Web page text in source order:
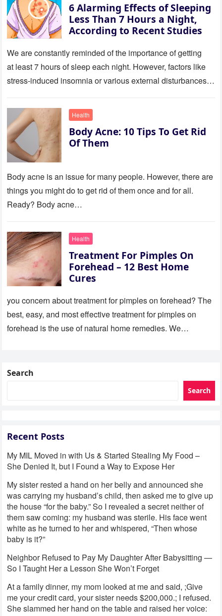
6 Alarming Effects of Sleeping
Less Than 7 Hours a Night,
According to Recent Studies
We are constantly reminded of the importance of getting
at least 7 hours of sleep each night. However, factors like
stress-induced insomnia or various external disturbances
amount….
Health
Body Acne: 10 Tips To Get Rid
Of Them
Body acne is an issue for many people. However, there are
things you might do to get rid of them once and for all.
Ready? Body acne…
Health
Treatment For Pimples On
Forehead – 12 Best Home
Cures
you concern about treatment for pimples on forehead? The
best, easy, and most effective treatment for pimples on
forehead is the use of natural home remedies. We…
Search
Search
Recent Posts
My MIL Moved in with Us & Started Stealing My Food –
She Denied It, but I Found a Way to Expose Her
My sister rested a hand on her belly and announced she
was carrying my husband’s child, then asked me to give up
the house “for the baby.” So I revealed a secret neither of
them saw coming: my husband was sterile. His face went
white as he turned to her and whispered, “Then whose
baby is it?”
Neighbor Refused to Pay My Daughter After Babysitting —
So I Taught Her a Lesson She Won’t Forget
At a family dinner, my mom looked at me and said, ;Give
me your credit card, your sister needs $200,000.; I refused.
She slammed her hand on the table and raised her voice: